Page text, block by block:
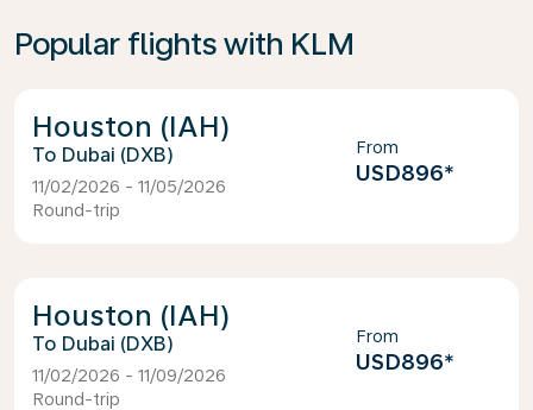
Popular flights with KLM
Houston (IAH)
Dubai (DXB)
11/02/2026 - 11/05/2026
Round-trip
From
USD896*
Houston (IAH)
Dubai (DXB)
11/02/2026 - 11/09/2026
Round-trip
From
USD896*